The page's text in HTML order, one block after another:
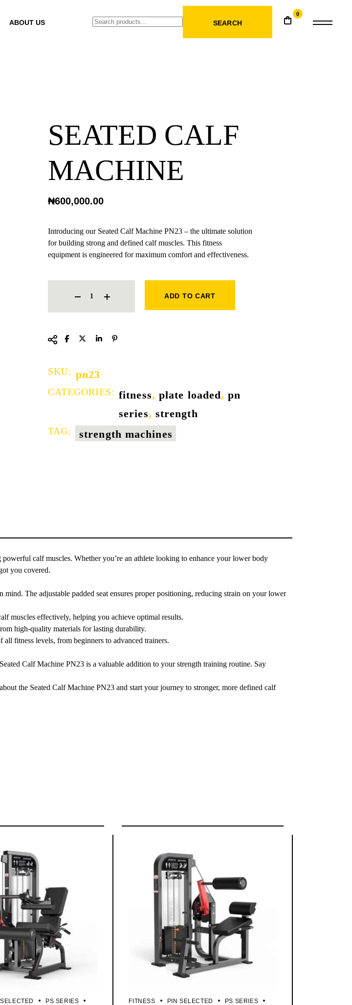
ABOUT US SEARCH
0
SEATED CALF
MACHINE
₦600,000.00
Introducing our Seated Calf Machine PN23 – the ultimate solution
for building strong and defined calf muscles. This fitness
equipment is engineered for maximum comfort and effectiveness.
ADD TO CART
SKU: pn23
CATEGORIES: fitness, plate loaded,pn
series, strength
TAG: strength machines
calf muscles. Whether you’re an athlete looking to enhance your lower body
you covered.
The adjustable padded seat ensures proper positioning, reducing strain on your lower
muscles effectively, helping you achieve optimal results.
high-quality materials for lasting durability.
fitness levels, from beginners to advanced trainers.
Calf Machine PN23 is a valuable addition to your strength training routine. Say
the Seated Calf Machine PN23 and start your journey to stronger, more defined calf
PS SERIES
FITNESS PIN SELECTED
PS SERIES